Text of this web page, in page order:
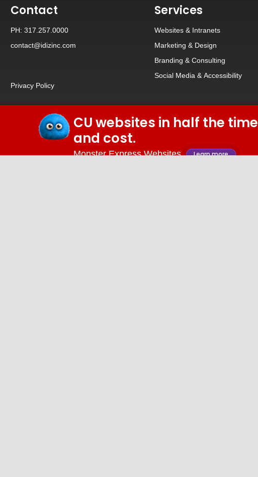
Contact
PH: 317.257.0000
contact@idizinc.com
Privacy Policy
Services
Websites & Intranets
Marketing & Design
Branding & Consulting
Social Media & Accessibility
© 2026 iDiz Incorporated.
Facebook
CU websites in half the time
and cost.
Monster Express Websites Learn more